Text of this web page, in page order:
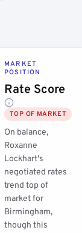
MARKET
POSITION
Rate Score
TOP OF MARKET
On balance,
Roxanne
Lockhart's
negotiated rates
trend top of
market for
Birmingham,
though this